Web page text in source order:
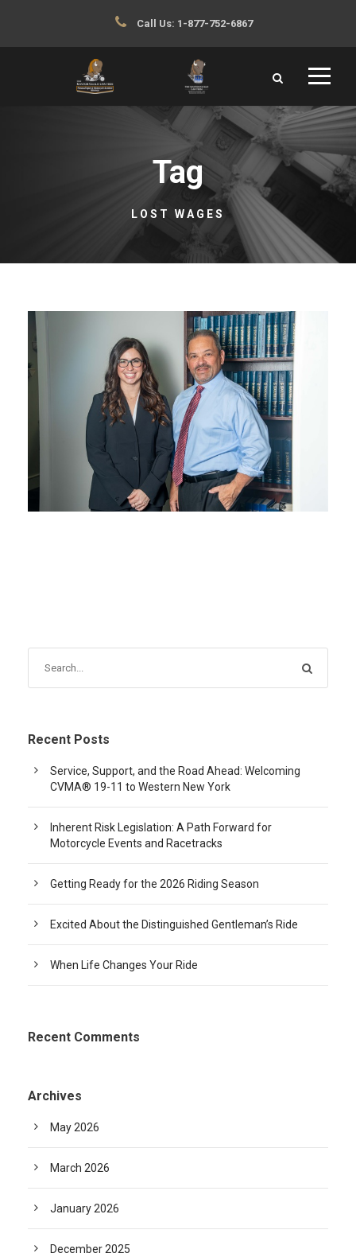
Call Us: 1-877-752-6867
Tag
LOST WAGES
APRIL 30, 2024 BLOG
Recent Posts
Service, Support, and the Road Ahead: Welcoming
CVMA® 19-11 to Western New York
Inherent Risk Legislation: A Path Forward for
Motorcycle Events and Racetracks
Getting Ready for the 2026 Riding Season
Excited About the Distinguished Gentleman’s Ride
When Life Changes Your Ride
Recent Comments
Archives
May 2026
March 2026
January 2026
December 2025